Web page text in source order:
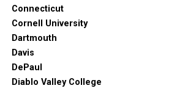
Connecticut
Cornell University
Dartmouth
Davis
DePaul
Diablo Valley College